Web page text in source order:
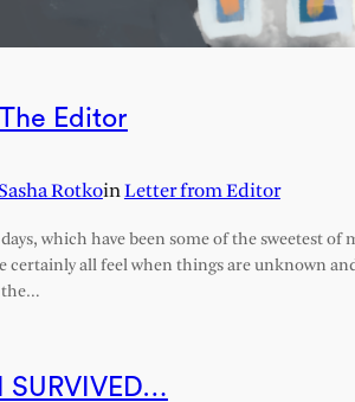
Editor
RotkoinLetter from Editor
which have been some of the sweetest of
certainly all feel when things are unknown
the…
SURVIVED…